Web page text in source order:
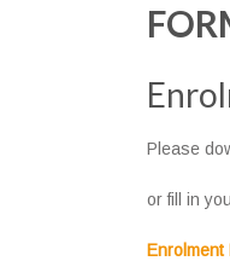
Please
or fill in
Enrolment